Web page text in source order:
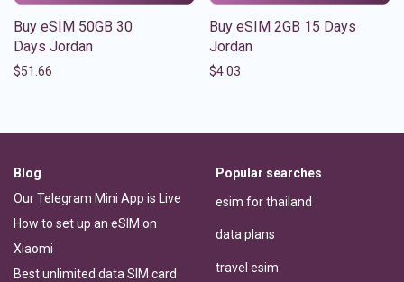
Buy eSIM 50GB 30
Days Jordan
$51.66
Buy eSIM 2GB 15 Days
Jordan
$4.03
Blog
Our Telegram Mini App is Live
How to set up an eSIM on
Xiaomi
Best unlimited data SIM card
Popular searches
esim for thailand
data plans
travel esim